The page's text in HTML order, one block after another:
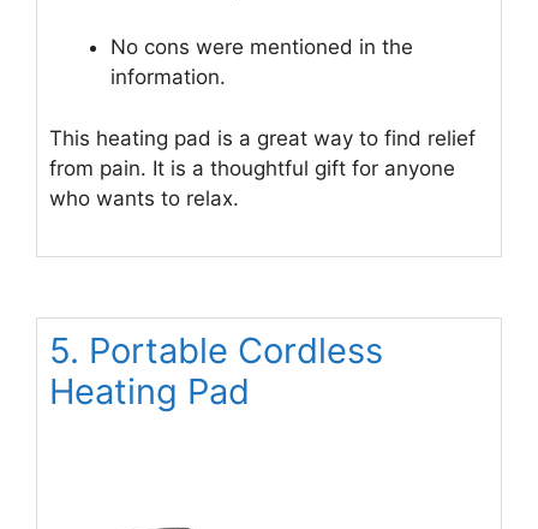
No cons were mentioned in the
information.
This heating pad is a great way to find relief
from pain. It is a thoughtful gift for anyone
who wants to relax.
5. Portable Cordless
Heating Pad